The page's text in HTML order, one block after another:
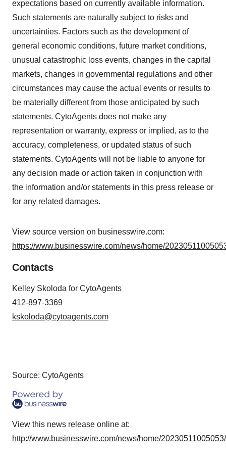
expectations based on currently available information.
Such statements are naturally subject to risks and
uncertainties. Factors such as the development of
general economic conditions, future market conditions,
unusual catastrophic loss events, changes in the capital
markets, changes in governmental regulations and other
circumstances may cause the actual events or results to
be materially different from those anticipated by such
statements. CytoAgents does not make any
representation or warranty, express or implied, as to the
accuracy, completeness, or updated status of such
statements. CytoAgents will not be liable to anyone for
any decision made or action taken in conjunction with
the information and/or statements in this press release or
for any related damages.
View source version on businesswire.com:
https://www.businesswire.com/news/home/
Contacts
Kelley Skoloda for CytoAgents
412-897-3369
kskoloda@cytoagents.com
Source: CytoAgents
View this news release online at:
http://www.businesswire.com/news/home/